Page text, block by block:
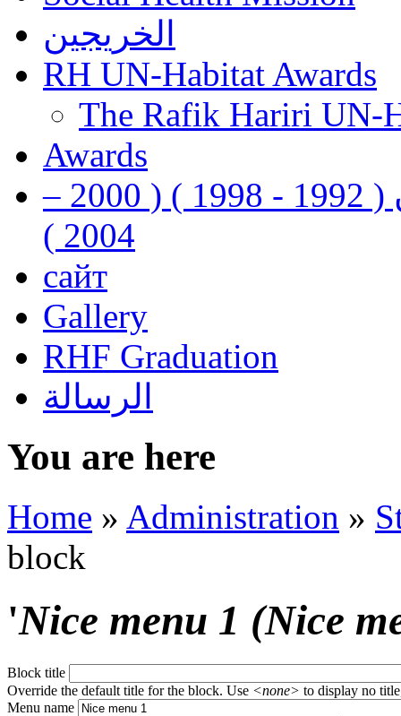
الخريجين
RH UN-Habitat Awards
The Rafik Hariri UN-
Awards
رفيق الحريري رئيس وزراء لبنان ( 1992 - 1998 ) ( 2000 –
2004 )
сайт
Gallery
RHF Graduation
الرسالة
You are here
Home » Administration »
block
'Nice menu 1 (Nice
Block title
Override the default title for the block. Use <none> to display no
Menu name